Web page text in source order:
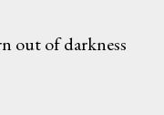
out of darkness